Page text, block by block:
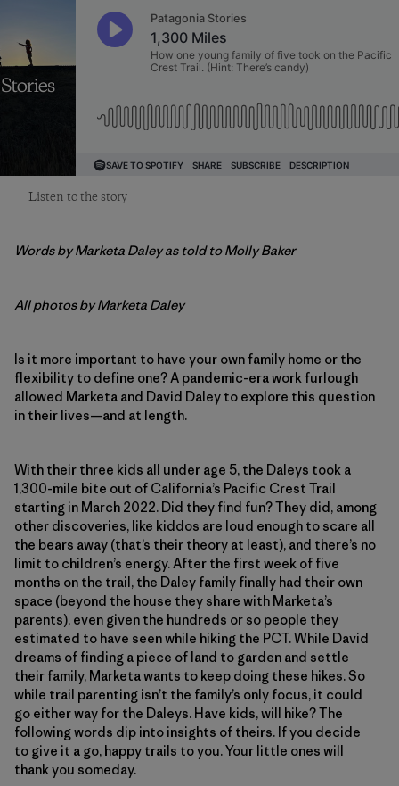
Listen to the story
Words by Marketa Daley as told to Molly Baker
All photos by Marketa Daley
Is it more important to have your own family home or the
flexibility to define one? A pandemic-era work furlough
allowed Marketa and David Daley to explore this question
in their lives—and at length.
With their three kids all under age 5, the Daleys took a
1,300-mile bite out of California’s Pacific Crest Trail
starting in March 2022. Did they find fun? They did, among
other discoveries, like kiddos are loud enough to scare all
the bears away (that’s their theory at least), and there’s no
limit to children’s energy. After the first week of five
months on the trail, the Daley family finally had their own
space (beyond the house they share with Marketa’s
parents), even given the hundreds or so people they
estimated to have seen while hiking the PCT. While David
dreams of finding a piece of land to garden and settle
their family, Marketa wants to keep doing these hikes.So
while trail parenting isn’t the family’s only focus, it could
go either way for the Daleys. Have kids,will hike? The
following words dip into insights of theirs. If you decide
to give it a go, happy trails to you. Your little ones will
thank you someday.